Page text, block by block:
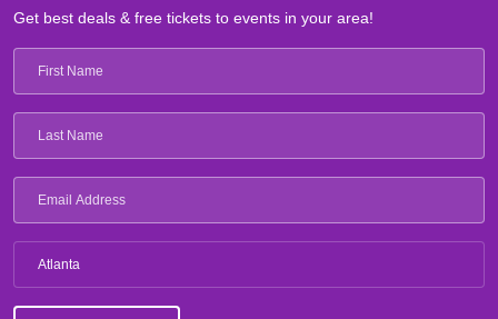
Get best deals & free tickets to events in your area!
Atlanta